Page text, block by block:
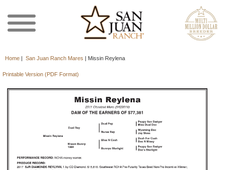
Home | San Juan Ranch Mares | Missin Reylena
Printable Version (PDF Format)